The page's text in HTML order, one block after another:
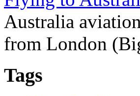
Australia
from London
Tags